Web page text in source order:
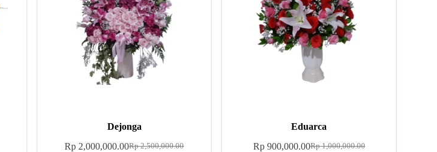
Dejonga
Rp2,500,000.00
Rp 2,000,000.00
Eduarca
Rp1,000,000.00
Rp900,000.00